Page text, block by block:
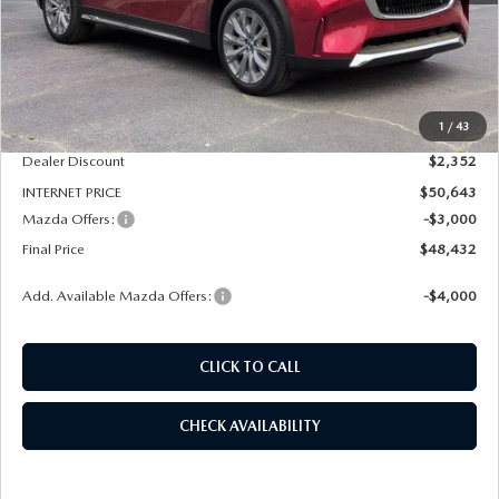
1 / 43
LESS
MSRP
$52,995
Dealer Admin Fee:
+$789
Dealer Discount
$2,352
INTERNET PRICE
$50,643
Mazda Offers:
-$3,000
Final Price
$48,432
Add. Available Mazda Offers: -$4,000
CLICK TO CALL
CHECK AVAILABILITY